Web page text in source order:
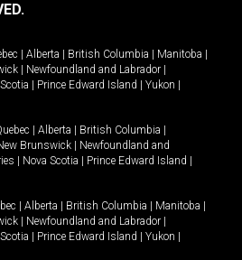
Alberta British Columbia Manitoba
Newfoundland and Labrador
Prince Edward Island Yukon
Alberta British Columbia
Brunswick
Newfoundland and
Nova Scotia Prince Edward Island
Alberta British Columbia Manitoba
Newfoundland and Labrador
Prince Edward Island Yukon